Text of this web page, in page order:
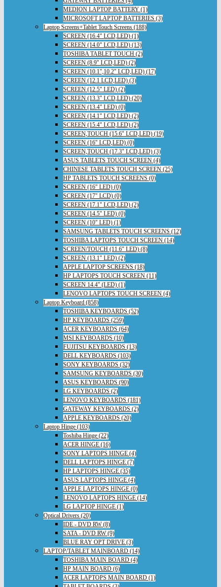
MEDION LAPTOP BATTERY (1)
MICROSOFT LAPTOP BATTERIES (3)
Laptop Screens+Tablet Touch Screens (188)
SCREEN (16.4" LCD,LED) (1)
SCREEN (14.0" LCD,LED) (13)
TOSHIBA TABLET TOUCH (2)
SCREEN (8.9" LCD,LED) (2)
SCREEN (10.1",10.2" LCD,LED) (17)
SCREEN (12.1 LCD,LED) (3)
SCREEN (12.5" LED) (2)
SCREEN (13.3" LCD,LED) (20)
SCREEN (13.4" LED) (0)
SCREEN (14.1" LCD,LED) (2)
SCREEN (15.4" LCD,LED) (2)
SCREEN,TOUCH (15.6" LCD,LED) (19)
SCREEN (16" LCD,LED) (0)
SCREEN,TOUCH (17.3" LCD,LED) (3)
ASUS TABLETS TOUCH SCREEN (4)
CHINESE TABLETS TOUCH SCREEN (25)
HP TABLETS TOUCH SCREENS (0)
SCREEN (16" LED) (0)
SCREEN (17" LCD) (0)
SCREEN (17.1" LCD,LED) (2)
SCREEN (14.5" LED) (0)
SCREEN (10" LED) (1)
SAMSUNG TABLETS TOUCH SCREENS (12)
TOSHIBA LAPTOPS TOUCH SCREEN (14)
SCREEN/TOUCH (11.6" LED) (8)
SCREEN (13.1" LED) (2)
APPLE LAPTOP SCREENS (18)
HP LAPTOPS TOUCH SCREEN (11)
SCREEN 14.4" (LED) (1)
LENOVO LAPTOPS TOUCH SCREEN (4)
Laptop Keyboard (858)
TOSHIBA KEYBOARDS (52)
HP KEYBOARDS (259)
ACER KEYBOARDS (64)
MSI KEYBOARDS (10)
FUJITSU KEYBOARDS (13)
DELL KEYBOARDS (103)
SONY KEYBOARDS (32)
SAMSUNG KEYBOARDS (30)
ASUS KEYBOARDS (90)
LG KEYBOARDS (2)
LENOVO KEYBOARDS (181)
GATEWAY KEYBOARDS (2)
APPLE KEYBOARDS (20)
Laptop Hinge (103)
Toshiba Hinge (22)
ACER HINGE (16)
SONY LAPTOPS HINGE (4)
DELL LAPTOPS HINGE (7)
HP LAPTOPS HINGE (35)
ASUS LAPTOPS HINGE (4)
APPLE LAPTOPS HINGE (0)
LENOVO LAPTOPS HINGE (14)
LG LAPTOP HINGE (1)
Optical Drivers (20)
IDE - DVD RW (8)
SATA - DVD RW (9)
BLUE RAY OPT DRIVE (3)
LAPTOP/TABLET MAINBOARD (14)
TOSHIBA MAIN BOARD (4)
HP MAIN BOARD (6)
ACER LAPTOPS MAIN BOARD (1)